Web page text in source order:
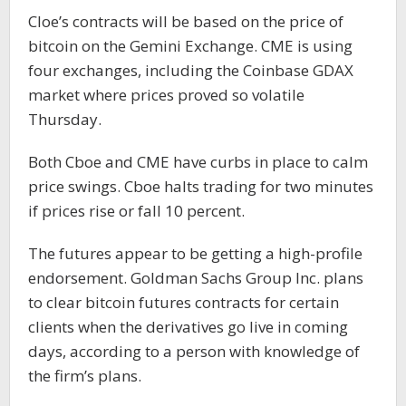
Cloe’s contracts will be based on the price of
bitcoin on the Gemini Exchange. CME is using
four exchanges, including the Coinbase GDAX
market where prices proved so volatile
Thursday.
Both Cboe and CME have curbs in place to calm
price swings. Cboe halts trading for two minutes
if prices rise or fall 10 percent.
The futures appear to be getting a high-profile
endorsement. Goldman Sachs Group Inc. plans
to clear bitcoin futures contracts for certain
clients when the derivatives go live in coming
days, according to a person with knowledge of
the firm’s plans.